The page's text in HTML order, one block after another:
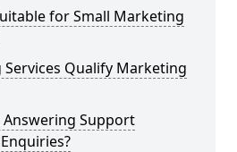
for Small Marketing
Services Qualify Marketing
Answering Support